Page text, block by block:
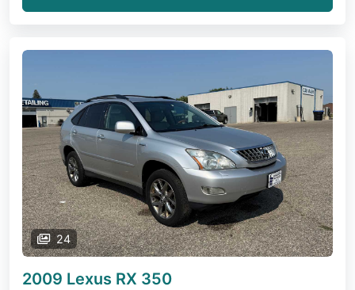
24
2009 Lexus RX 350